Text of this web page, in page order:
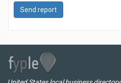
Send report